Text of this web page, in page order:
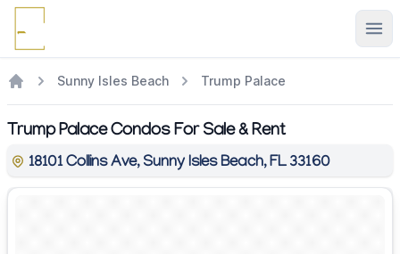
Sunny Isles Beach Trump Palace
Trump Palace Condos For Sale & Rent
18101 Collins Ave, Sunny Isles Beach, FL 33160